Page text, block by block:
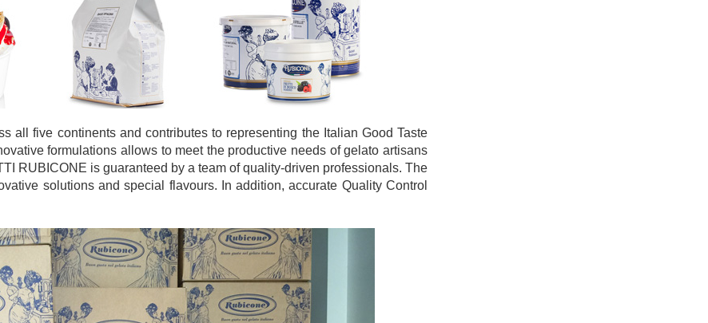
all five continents and contributes to representing the Italian Good Taste
formulations allows to meet the productive needs of gelato artisans
RUBICONE is guaranteed by a team of quality-driven professionals. The
solutions and special flavours. In addition, accurate Quality Control